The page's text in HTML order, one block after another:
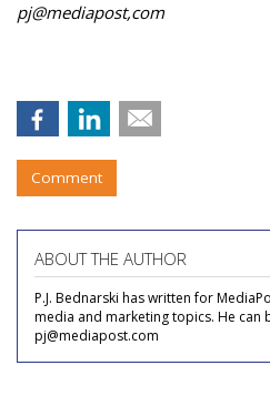
pj@mediapost,com
Comment
ABOUT THE AUTHOR
P.J. Bednarski has written for
media and marketing topics. He can
pj@mediapost.com